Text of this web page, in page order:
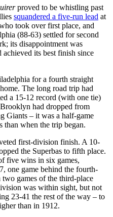
proved to be whistling past
squandered a five-run lead at
took over first place, and
(88-63) settled for second
its disappointment was
its best finish since
for a fourth straight
The long road trip had
a 15-12 record (with one tie)
had dropped from
Giants – it was a half-game
than when the trip began.
first-division finish. A 10-
the Superbas to fifth place.
five wins in six games,
one game behind the fourth-
games of the third-place
was within sight, but not
23-41 the rest of the way – to
than in 1912.